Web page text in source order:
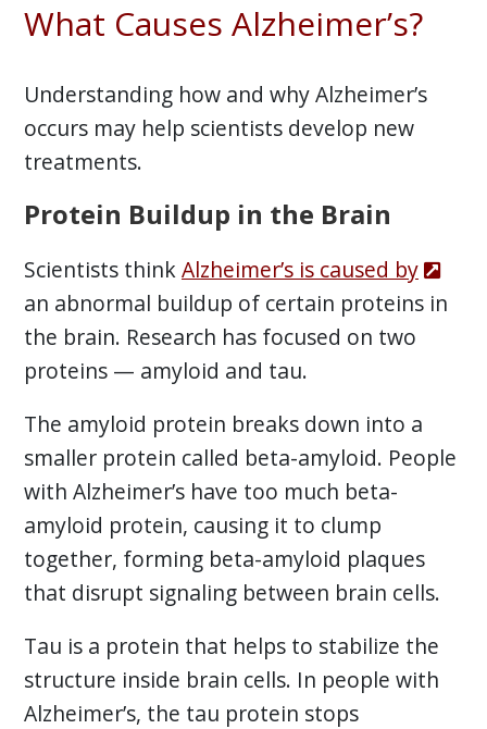
What Causes Alzheimer’s?
Understanding how and why Alzheimer’s
occurs may help scientists develop new
treatments.
Protein Buildup in the Brain
Scientists thinkAlzheimer’s is caused by
an abnormal buildup of certain proteins in
the brain. Research has focused on two
proteins — amyloid and tau.
The amyloid protein breaks down into a
smaller protein called beta-amyloid. People
with Alzheimer’s have too much beta-
amyloid protein, causing it to clump
together, forming beta-amyloid plaques
that disrupt signaling between brain cells.
Tau is a protein that helps to stabilize the
structure inside brain cells. In people with
Alzheimer’s, the tau protein stops